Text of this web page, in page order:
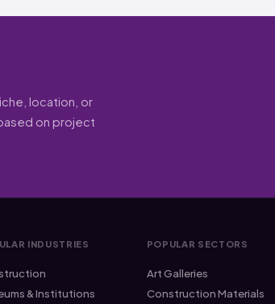
location, or
on project
INDUSTRIES
& Institutions
POPULAR SECTORS
Art Galleries
Construction Materials